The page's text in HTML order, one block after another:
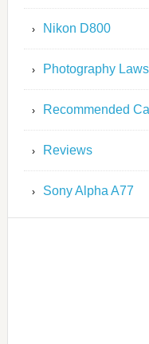
Nikon D800
Photography Laws
Recommended
Reviews
Sony Alpha A77